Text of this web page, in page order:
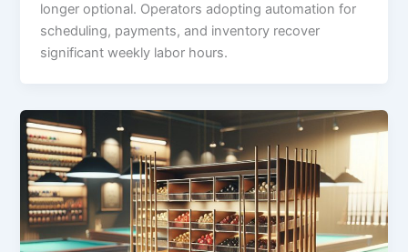
longer optional. Operators adopting automation for
scheduling, payments, and inventory recover
significant weekly labor hours.